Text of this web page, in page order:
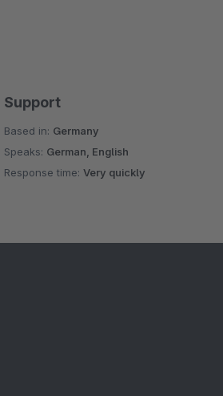
Support
Based in: Germany
Speaks: German, English
Response time:Very quickly